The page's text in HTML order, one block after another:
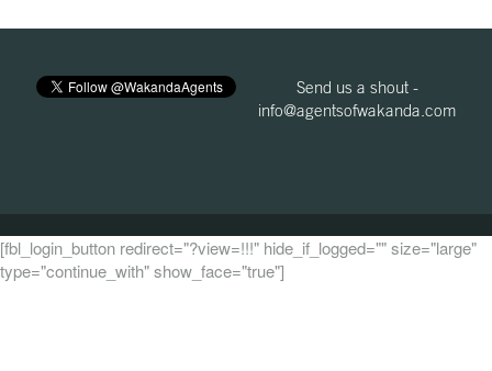
Send us a shout -
info@agentsofwakanda.com
[fbl_login_button redirect="?view=!!!" hide_if_logged="" size="large"
type="continue_with" show_face="true"]